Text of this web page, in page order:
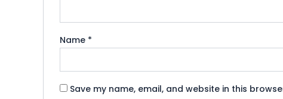
Name *
Save my name, email, and website in this